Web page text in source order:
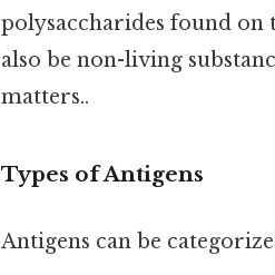
polysaccharides found on
also be non-living
matters..
Types of Antigens
Antigens can be